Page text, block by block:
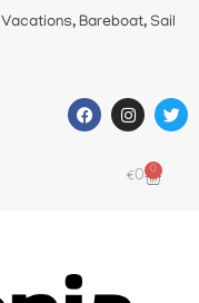
Bareboat, Sail
€0 0